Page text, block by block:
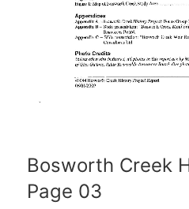
Bosworth Creek
Page 03